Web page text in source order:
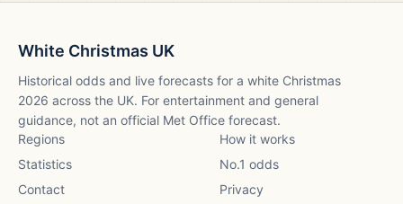
White Christmas UK
Historical odds and live forecasts for a white Christmas
2026 across the UK. For entertainment and general
guidance, not an official Met Office forecast.
Regions
How it works
Statistics
No.1 odds
Contact
Privacy